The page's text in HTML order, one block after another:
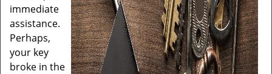
immediate
assistance.
Perhaps,
your key
broke in the